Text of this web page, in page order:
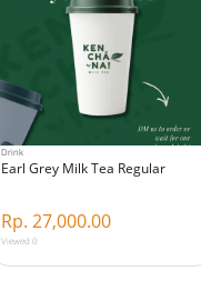
Drink
Earl Grey Milk Tea Regular
Rp. 27,000.00
Viewed 0